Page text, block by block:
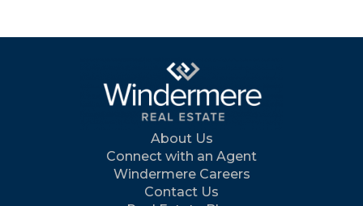
About Us
Connect with an Agent
Windermere Careers
Contact Us